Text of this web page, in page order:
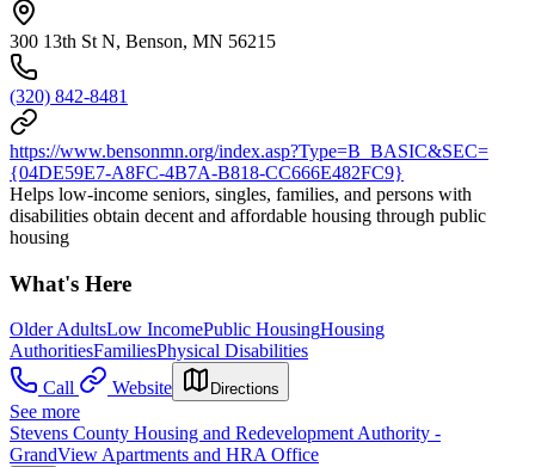
300 13th St N, Benson, MN 56215
(320) 842-8481
https://www.bensonmn.org/index.asp?Type=B_BASIC&SEC=
{04DE59E7-A8FC-4B7A-B818-CC666E482FC9}
Helps low-income seniors, singles, families, and persons with
disabilities obtain decent and affordable housing through public
housing
What's Here
Older AdultsLow IncomePublic HousingHousing
AuthoritiesFamiliesPhysical Disabilities
Call
Website Directions
See more
Stevens County Housing and Redevelopment Authority -
GrandView Apartments and HRA Office